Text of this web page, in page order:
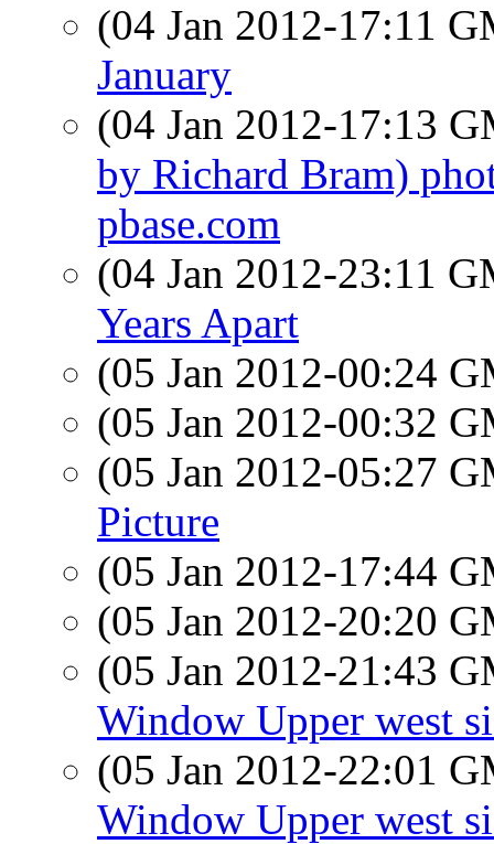
(04 Jan 2012-17:11
January
(04 Jan 2012-17:13
by Richard Bram)
pbase.com
(04 Jan 2012-23:11
Years Apart
(05 Jan 2012-00:24
(05 Jan 2012-00:32
(05 Jan 2012-05:27
Picture
(05 Jan 2012-17:44
(05 Jan 2012-20:20
(05 Jan 2012-21:43
Window Upper west
(05 Jan 2012-22:01
Window Upper west